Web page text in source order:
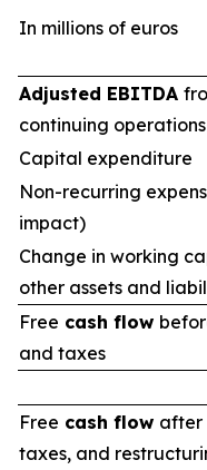
In millions of euros
Adjusted EBITDA
continuing operations
Capital expenditure
Non-recurring
impact)
Change in working
other assets and
Free cash flow
and taxes
Free cash flow after
taxes, and